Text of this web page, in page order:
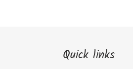
Quick links